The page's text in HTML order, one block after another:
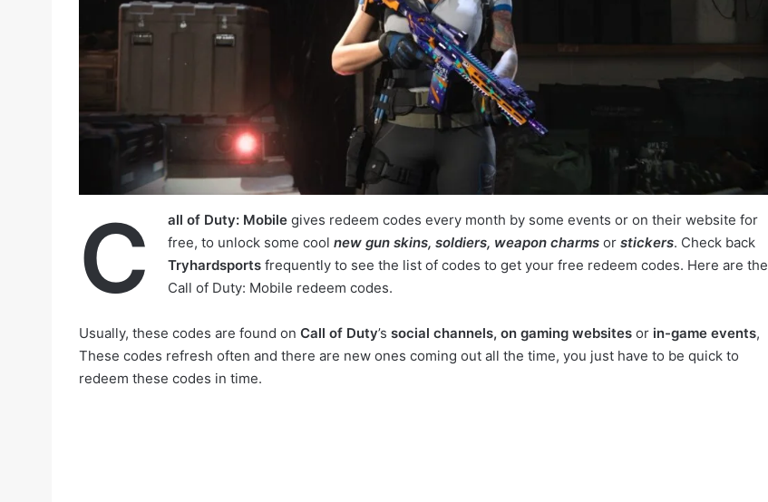
C all of Duty: Mobile gives redeem codes every month by some events or on their website for
free, to unlock some cool new gun skins, soldiers, weapon charms or stickers. Check back
Tryhardsports frequently to see the list of codes to get your free redeem codes. Here are the
Call of Duty: Mobile redeem codes.
Usually, these codes are found on Call of Duty’s social channels, on gaming websites or in-game events,
These codes refresh often and there are new ones coming out all the time, you just have to be quick to
redeem these codes in time.